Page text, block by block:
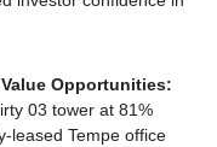
03 tower at 81%
leased Tempe office